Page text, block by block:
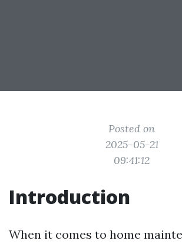
Posted on
2025-05-21
09:41:12
Introduction
When it comes to home